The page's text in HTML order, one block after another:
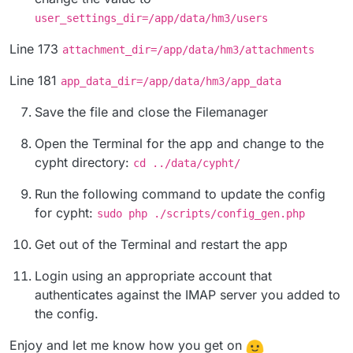
user_settings_dir=/app/data/hm3/users
Line 173 attachment_dir=/app/data/hm3/attachments
Line 181 app_data_dir=/app/data/hm3/app_data
Save the file and close the Filemanager
Open the Terminal for the app and change to the
cypht directory: cd ../data/cypht/
Run the following command to update the config
for cypht: sudo php ./scripts/config_gen.php
Get out of the Terminal and restart the app
Login using an appropriate account that
authenticates against the IMAP server you added to
the config.
Enjoy and let me know how you get on